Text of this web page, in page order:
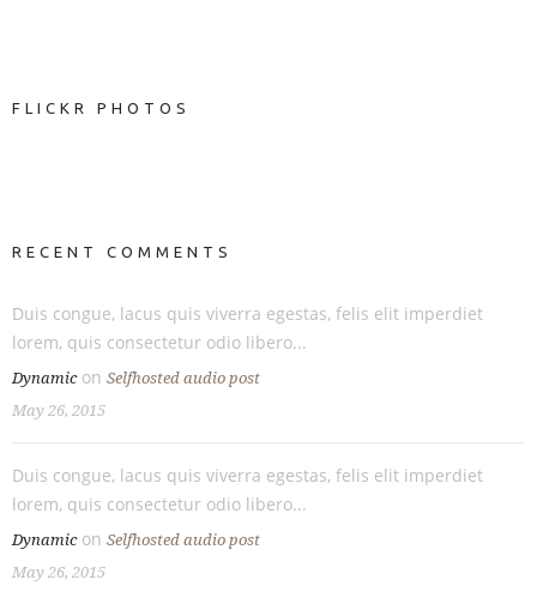
FLICKR PHOTOS
RECENT COMMENTS
Duis congue, lacus quis viverra egestas, felis elit imperdiet
lorem, quis consectetur odio libero...
Dynamicon Selfhosted audio post
May 26, 2015
Duis congue, lacus quis viverra egestas, felis elit imperdiet
lorem, quis consectetur odio libero...
Dynamicon Selfhosted audio post
May 26, 2015